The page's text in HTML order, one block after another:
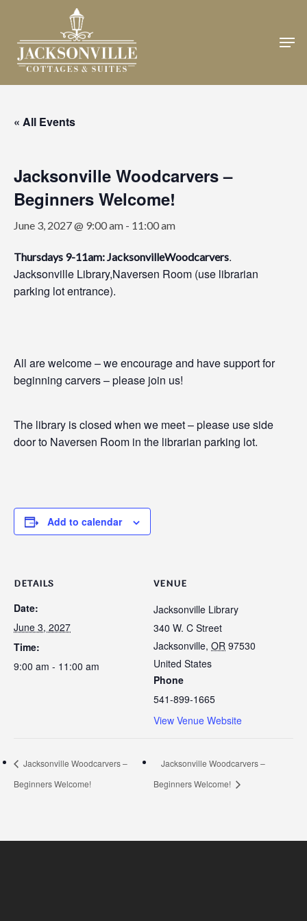
main
content
« All Events
Jacksonville Woodcarvers –
Beginners Welcome!
June 3, 2027 @ 9:00 am - 11:00 am
Thursdays 9-11am: JacksonvilleWoodcarvers.
Jacksonville Library,Naversen Room (use librarian
parking lot entrance).
All are welcome – we encourage and have support for
beginning carvers – please join us!
The library is closed when we meet – please use side
door to Naversen Room in the librarian parking lot.
Add to calendar
DETAILS
Date:
June 3, 2027
Time:
9:00 am - 11:00 am
VENUE
Jacksonville Library
340 W. C Street
Jacksonville, OR 97530
United States
Phone
541-899-1665
View Venue Website
Jacksonville Woodcarvers –
Beginners Welcome!
Jacksonville Woodcarvers –
Beginners Welcome!
Close